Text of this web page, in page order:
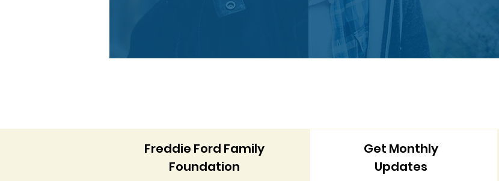
Freddie Ford Family
Foundation
Get Monthly
Updates